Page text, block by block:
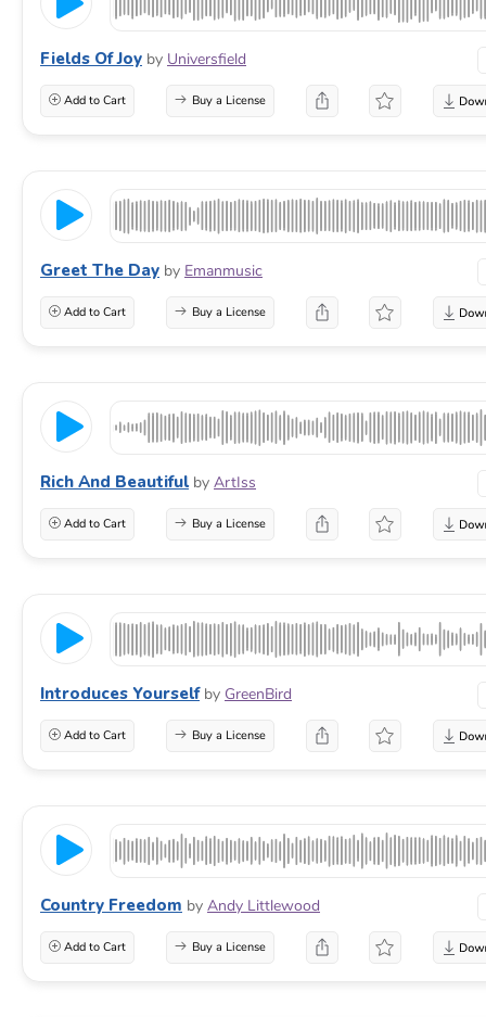
Fields Of Joy by Universfield
Add to Cart Buy a License
Greet The Day by Emanmusic
Add to Cart Buy a License
Rich And Beautiful by ArtIss
Add to Cart Buy a License
Introduces Yourself by GreenBird
Add to Cart Buy a License
Country Freedom by Andy Littlewood
Add to Cart Buy a License